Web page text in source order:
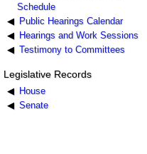
Schedule
Public Hearings Calendar
Hearings and Work Sessions
Testimony to Committees
Legislative Records
House
Senate